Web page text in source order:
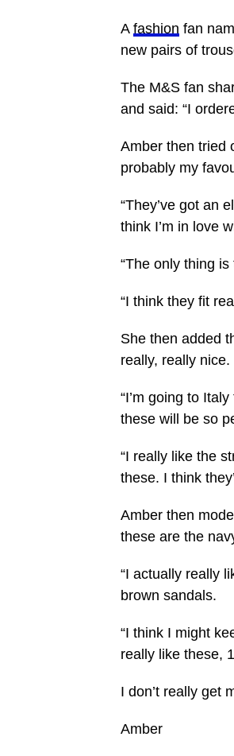
A fashion fan
new pairs of
The M&S fan
and said: “I
Amber then tried
probably my
“They’ve got an
think I’m in love
“The only thing
“I think they fit
She then added
really, really
“I’m going to
these will be so
“I really like the
these. I think
Amber then
these are the
“I actually really
brown sandals.
“I think I might
really like these,
I don’t really get
Amber